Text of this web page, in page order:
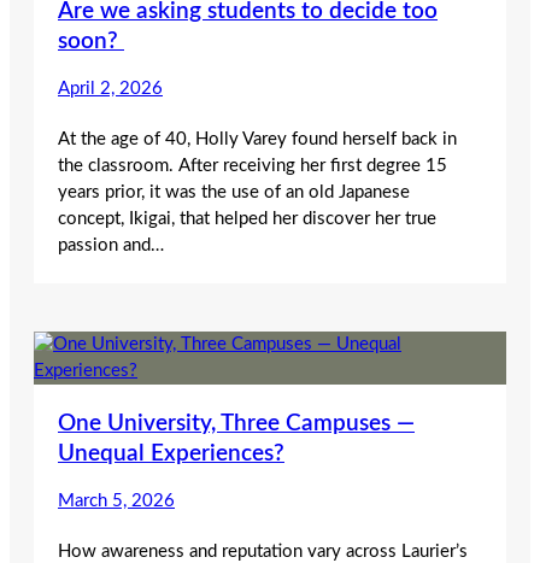
Are we asking students to decide too
soon?
April 2, 2026
At the age of 40, Holly Varey found herself back in
the classroom. After receiving her first degree 15
years prior, it was the use of an old Japanese
concept, Ikigai, that helped her discover her true
passion and…
One University, Three Campuses —
Unequal Experiences?
March 5, 2026
How awareness and reputation vary across Laurier’s